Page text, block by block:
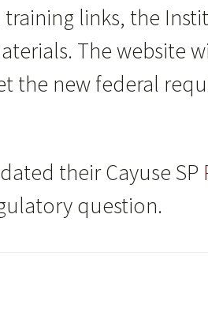
links, the
The website
the new federal
their Cayuse SP
question.